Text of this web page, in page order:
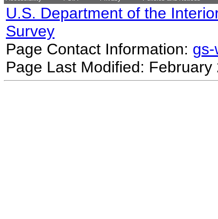
U.S. Department of the
Survey
Page Contact Information:
Page Last Modified: